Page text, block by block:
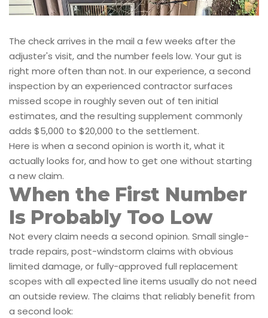
The check arrives in the mail a few weeks after the
adjuster's visit, and the number feels low. Your gut is
right more often than not. In our experience, a second
inspection by an experienced contractor surfaces
missed scope in roughly seven out of ten initial
estimates, and the resulting supplement commonly
adds $5,000 to $20,000 to the settlement.
Here is when a second opinion is worth it, what it
actually looks for, and how to get one without starting
a new claim.
When the First Number
Is Probably Too Low
Not every claim needs a second opinion. Small single-
trade repairs, post-windstorm claims with obvious
limited damage, or fully-approved full replacement
scopes with all expected line items usually do not need
an outside review. The claims that reliably benefit from
a second look: